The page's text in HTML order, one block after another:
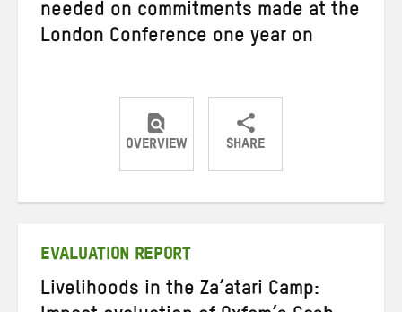
needed on commitments made at the
London Conference one year on
OVERVIEW SHARE
ShareShareShare
EVALUATION REPORT
Livelihoods in the Za’atari Camp: